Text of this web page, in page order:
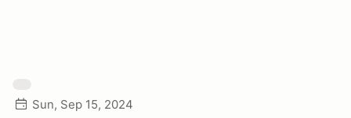
Sun, Sep 15, 2024